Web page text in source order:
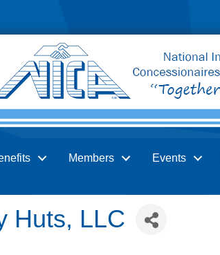
Members Events
Huts, LLC